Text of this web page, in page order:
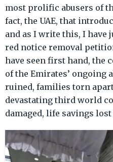
most prolific abusers of
fact, the UAE, that
and as I write this, I have
red notice removal
have seen first hand, the
of the Emirates’ ongoing
ruined, families torn
devastating third world
damaged, life savings lost